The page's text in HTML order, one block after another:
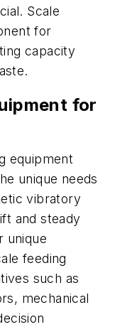
Scale
for
capacity
for
equipment
unique needs
vibratory
and steady
unique
feeding
such as
mechanical